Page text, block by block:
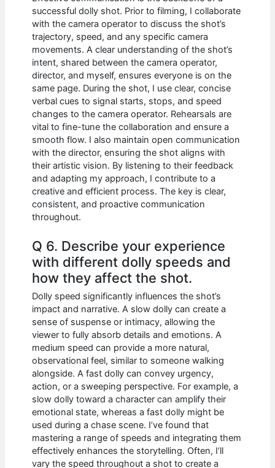
successful dolly shot. Prior to filming, I collaborate
with the camera operator to discuss the shot’s
trajectory, speed, and any specific camera
movements. A clear understanding of the shot’s
intent, shared between the camera operator,
director, and myself, ensures everyone is on the
same page. During the shot, I use clear, concise
verbal cues to signal starts, stops, and speed
changes to the camera operator. Rehearsals are
vital to fine-tune the collaboration and ensure a
smooth flow. I also maintain open communication
with the director, ensuring the shot aligns with
their artistic vision. By listening to their feedback
and adapting my approach, I contribute to a
creative and efficient process. The key is clear,
consistent, and proactive communication
throughout.
Q 6. Describe your experience
with different dolly speeds and
how they affect the shot.
Dolly speed significantly influences the shot’s
impact and narrative. A slow dolly can create a
sense of suspense or intimacy, allowing the
viewer to fully absorb details and emotions. A
medium speed can provide a more natural,
observational feel, similar to someone walking
alongside. A fast dolly can convey urgency,
action, or a sweeping perspective. For example, a
slow dolly toward a character can amplify their
emotional state, whereas a fast dolly might be
used during a chase scene. I’ve found that
mastering a range of speeds and integrating them
effectively enhances the storytelling. Often, I’ll
vary the speed throughout a shot to create a